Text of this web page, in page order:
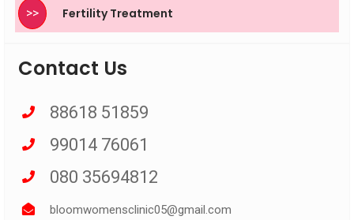
>> Fertility Treatment
Contact Us
88618 51859
99014 76061
080 35694812
bloomwomensclinic05@gmail.com